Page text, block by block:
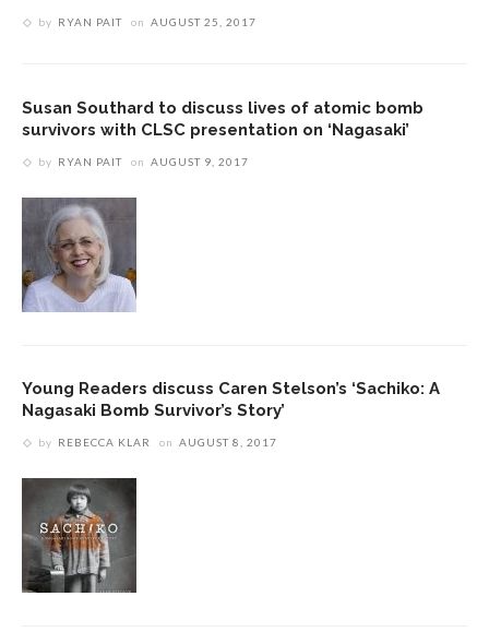
by RYAN PAIT on AUGUST 25, 2017
Susan Southard to discuss lives of atomic bomb
survivors with CLSC presentation on ‘Nagasaki’
by RYAN PAIT on AUGUST 9, 2017
Young Readers discuss Caren Stelson’s ‘Sachiko: A
Nagasaki Bomb Survivor’s Story’
by REBECCA KLAR on AUGUST 8, 2017